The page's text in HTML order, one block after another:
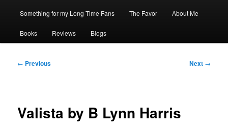
Something for my Long-Time Fans The Favor About Me
Books Reviews Blogs
Post
← Previous Next →
Valista by B Lynn Harris